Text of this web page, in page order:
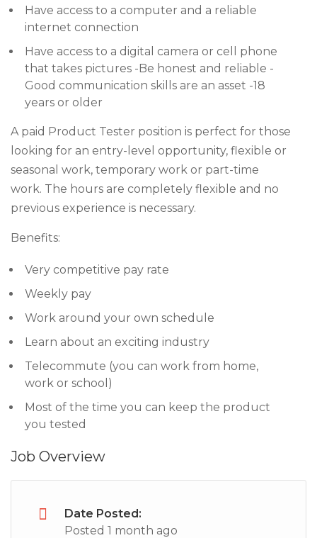
Have access to a computer and a reliable
internet connection
Have access to a digital camera or cell phone
that takes pictures -Be honest and reliable -
Good communication skills are an asset -18
years or older
A paid Product Tester position is perfect for those
looking for an entry-level opportunity, flexible or
seasonal work, temporary work or part-time
work. The hours are completely flexible and no
previous experience is necessary.
Benefits:
Very competitive pay rate
Weekly pay
Work around your own schedule
Learn about an exciting industry
Telecommute (you can work from home,
work or school)
Most of the time you can keep the product
you tested
Job Overview
Date Posted:
Posted 1 month ago